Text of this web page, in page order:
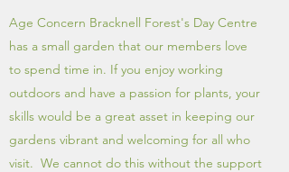
Age Concern Bracknell Forest's Day Centre
has a small garden that our members love
to spend time in. If you enjoy working
outdoors and have a passion for plants, your
skills would be a great asset in keeping our
gardens vibrant and welcoming for all who
visit. We cannot do this without the support